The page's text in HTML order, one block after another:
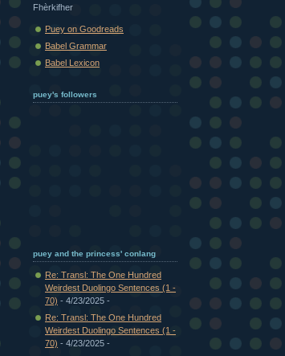
Fhèrkifher
Puey on Goodreads
Babel Grammar
Babel Lexicon
puey's followers
puey and the princess' conlang
Re: Transl: The One Hundred
Weirdest Duolingo Sentences (1 -
70) - 4/23/2025 -
Re: Transl: The One Hundred
Weirdest Duolingo Sentences (1 -
70) - 4/23/2025 -